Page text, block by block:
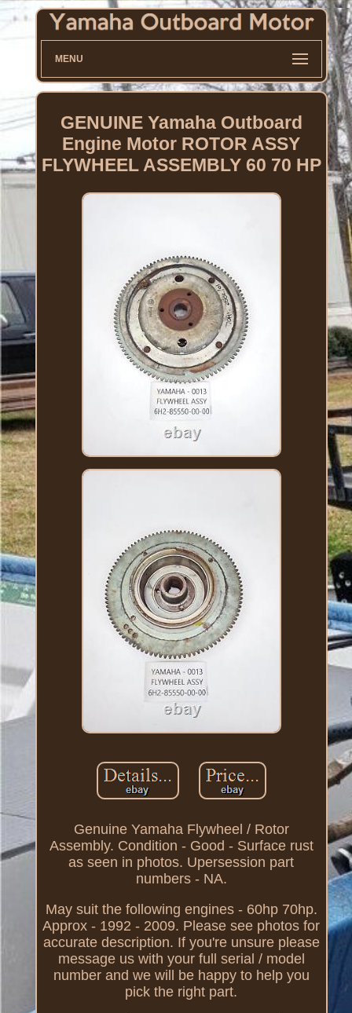
MENU
GENUINE Yamaha Outboard
Engine Motor ROTOR ASSY
FLYWHEEL ASSEMBLY 60 70 HP
Genuine Yamaha Flywheel / Rotor
Assembly. Condition - Good - Surface rust
as seen in photos. Upersession part
numbers - NA.
May suit the following engines - 60hp 70hp.
Approx - 1992 - 2009. Please see photos for
accurate description. If you're unsure please
message us with your full serial / model
number and we will be happy to help you
pick the right part.